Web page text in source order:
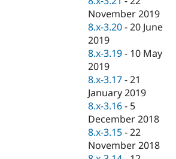
November 2019
8.x-3.20 -20 June
2019
8.x-3.19 - 10 May
2019
8.x-3.17 -21
January 2019
8.x-3.16 - 5
December 2018
8.x-3.15 -22
November 2018